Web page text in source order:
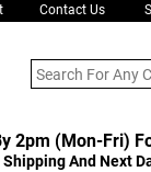
Contact Us
2pm (Mon-Fri)
Shipping And Next